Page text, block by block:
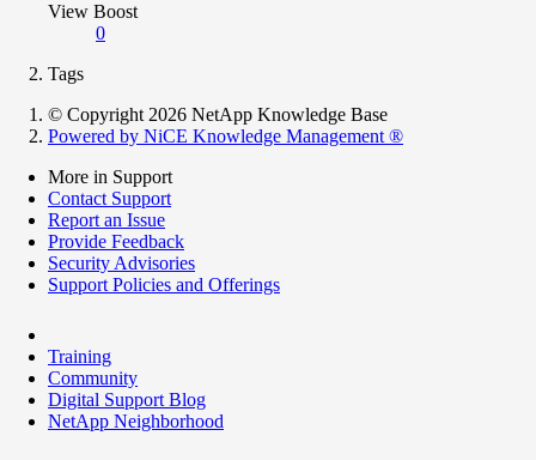
View Boost
0
Tags
© Copyright 2026 NetApp Knowledge Base
Powered by NiCE Knowledge Management ®
More in Support
Contact Support
Report an Issue
Provide Feedback
Security Advisories
Support Policies and Offerings
Training
Community
Digital Support Blog
NetApp Neighborhood